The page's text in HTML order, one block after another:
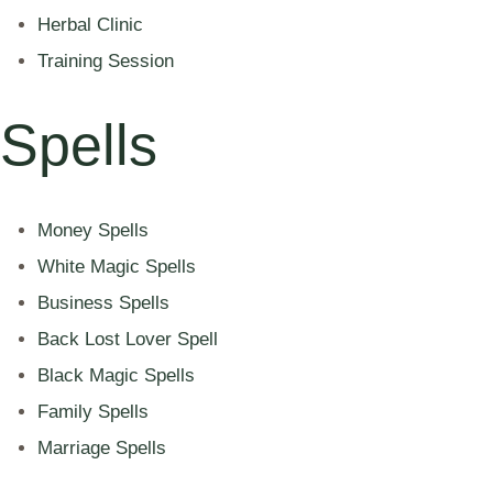
Herbal Clinic
Training Session
Spells
Money Spells
White Magic Spells
Business Spells
Back Lost Lover Spell
Black Magic Spells
Family Spells
Marriage Spells